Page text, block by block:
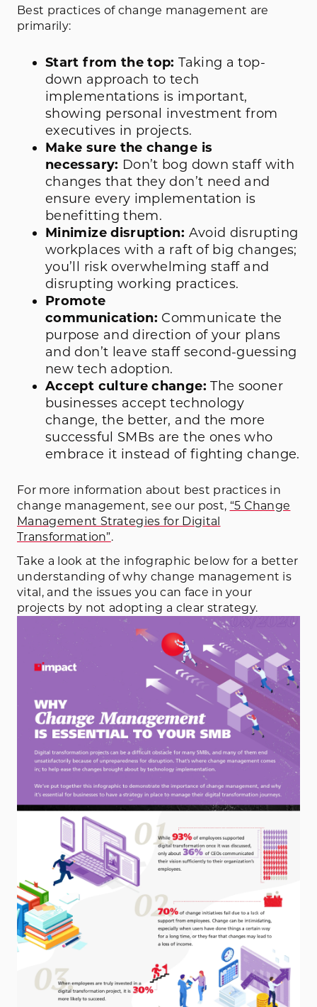
Best practices of change management are
primarily:
Start from the top:Taking a top-
down approach to tech
implementations is important,
showing personal investment from
executives in projects.
Make sure the change is
necessary: Don’t bog down staff with
changes that they don’t need and
ensure every implementation is
benefitting them.
Minimize disruption: Avoid disrupting
workplaces with a raft of big changes;
you’ll risk overwhelming staff and
disrupting working practices.
Promote
communication: Communicate the
purpose and direction of your plans
and don’t leave staff second-guessing
new tech adoption.
Accept culture change:The sooner
businesses accept technology
change, the better, and the more
successful SMBs are the ones who
embrace it instead of fighting change.
For more information about best practices in
change management, see our post, “5 Change
Management Strategies for Digital
Transformation”.
Take a look at the infographic below for a better
understanding of why change management is
vital, and the issues you can face in your
projects by not adopting a clear strategy.